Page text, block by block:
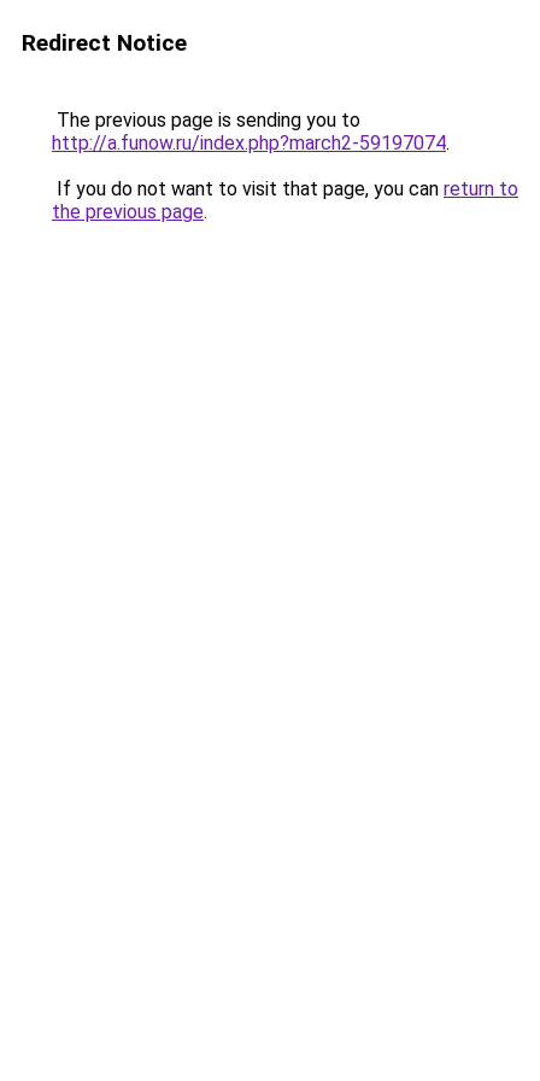
Redirect Notice
The previous page is sending you to
http://a.funow.ru/index.php?march2-59197074.
If you do not want to visit that page, you can return to
the previous page.